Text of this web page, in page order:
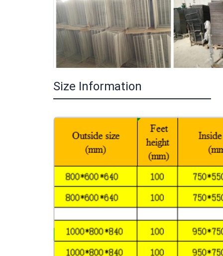
Size Information